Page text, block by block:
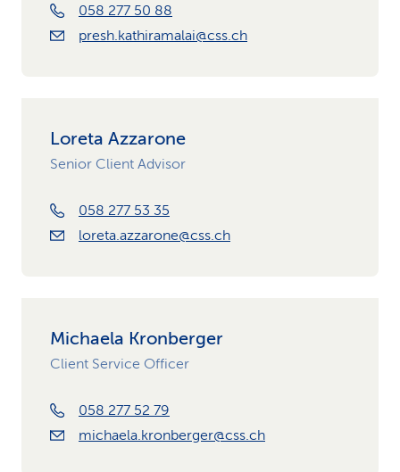
058 277 50 88
presh.kathiramalai@css.ch
Loreta Azzarone
Senior Client Advisor
058 277 53 35
loreta.azzarone@css.ch
Michaela Kronberger
Client Service Officer
058 277 52 79
michaela.kronberger@css.ch